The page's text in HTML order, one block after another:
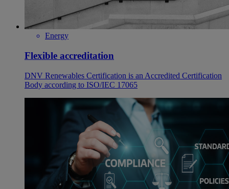
Energy
Flexible accreditation
DNV Renewables Certification is an Accredited Certification
Body according to ISO/IEC 17065